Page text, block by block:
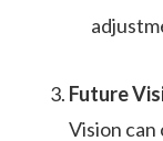
Future
Vision can